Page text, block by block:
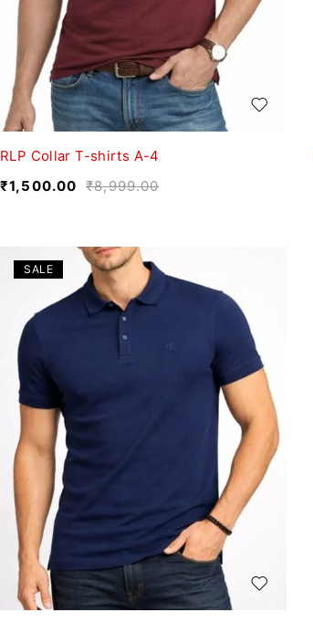
RLP Collar T-shirts A-4
₹8,999.00
₹1,500.00
SALE